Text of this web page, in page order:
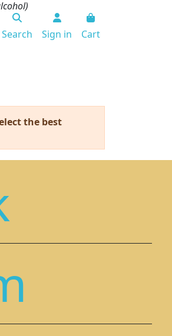
Search Sign in
Cart
the best